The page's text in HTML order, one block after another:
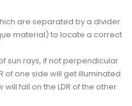
are separated by a divider
material) to locate a correct
sun rays, if not perpendicular
of one side will get illuminated
fall on the LDR of the other